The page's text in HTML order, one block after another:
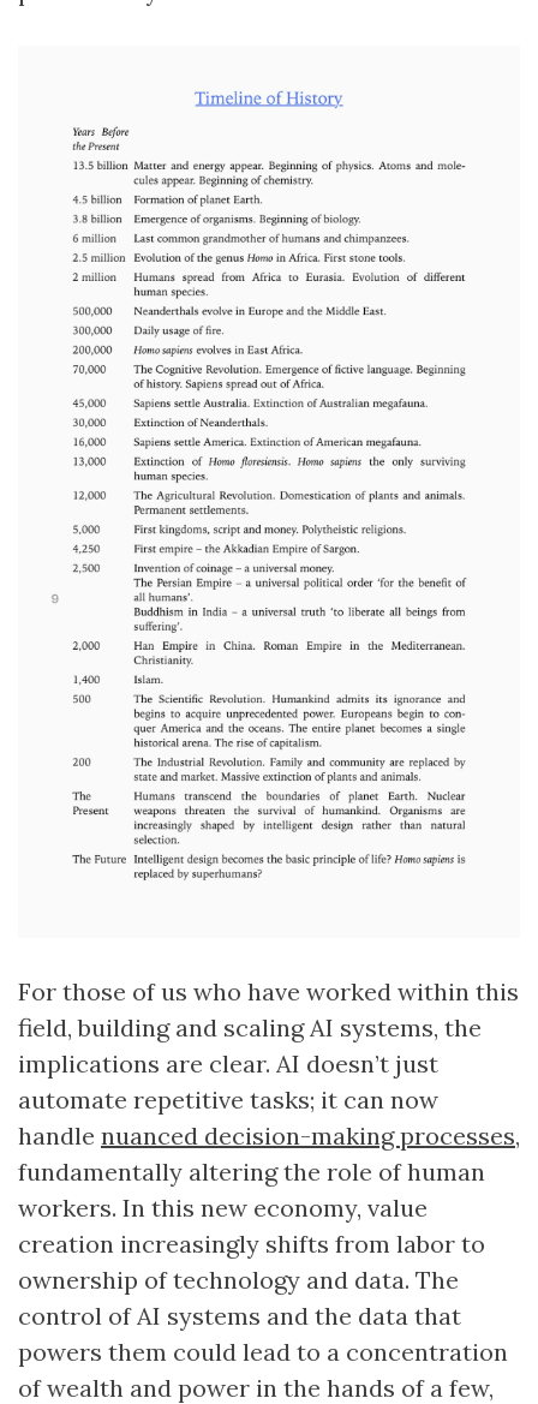
For those of us who have worked within this
field, building and scaling AI systems, the
implications are clear. AI doesn’t just
automate repetitive tasks; it can now
handle nuanced decision-making processes,
fundamentally altering the role of human
workers. In this new economy, value
creation increasingly shifts from labor to
ownership of technology and data. The
control of AI systems and the data that
powers them could lead to a concentration
of wealth and power in the hands of a few,